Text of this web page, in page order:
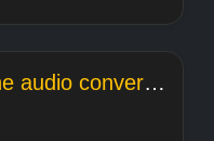
20210217 221351 online audio converter